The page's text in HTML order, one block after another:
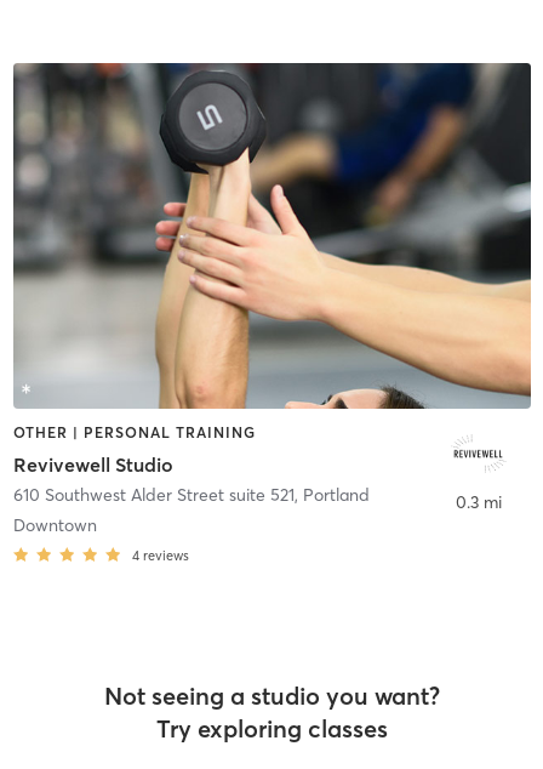
OTHER | PERSONAL TRAINING
Revivewell Studio
610 Southwest Alder Street suite 521, Portland
Downtown
4 reviews
0.3 mi
Not seeing a studio you want?
Try exploring classes